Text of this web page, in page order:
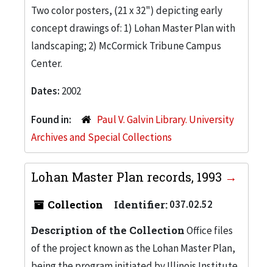
Two color posters, (21 x 32") depicting early
concept drawings of: 1) Lohan Master Plan with
landscaping; 2) McCormick Tribune Campus
Center.
Dates: 2002
Found in:
Paul V. Galvin Library. University
Archives and Special Collections
Lohan Master Plan records, 1993
Collection Identifier:037.02.52
Description of the CollectionOffice files
of the project known as the Lohan Master Plan,